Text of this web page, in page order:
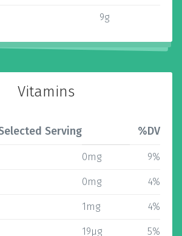
9g
Vitamins
Serving %DV
0mg 9%
0mg 4%
1mg 4%
19µg 5%